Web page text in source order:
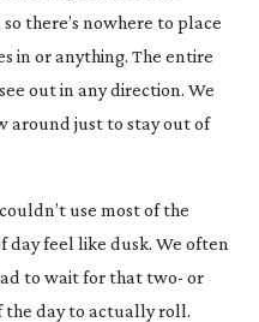
there’s nowhere to place
in or anything. The entire
out in any direction. We
around just to stay out of
use most of the
feel like dusk. We often
to wait for that two- or
day to actually roll.